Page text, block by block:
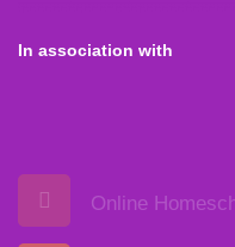
In association with
Online